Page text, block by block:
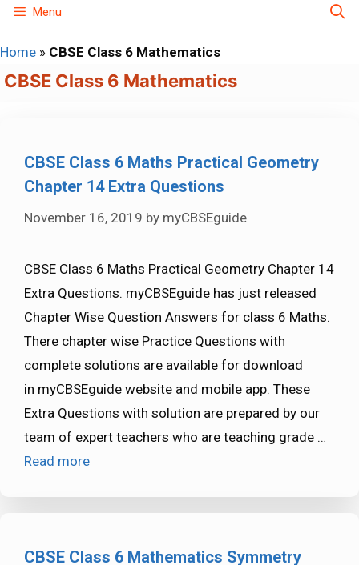
Skip
content
Menu
Home » CBSE Class 6 Mathematics
CBSE Class 6 Mathematics
CBSE Class 6 Maths Practical Geometry
Chapter 14 Extra Questions
November 16, 2019 by myCBSEguide
CBSE Class 6 Maths Practical Geometry Chapter 14
Extra Questions. myCBSEguide has just released
Chapter Wise Question Answers for class 6 Maths.
There chapter wise Practice Questions with
complete solutions are available for download
in myCBSEguide website and mobile app. These
Extra Questions with solution are prepared by our
team of expert teachers who are teaching grade …
Read more
CBSE Class 6 Mathematics Symmetry